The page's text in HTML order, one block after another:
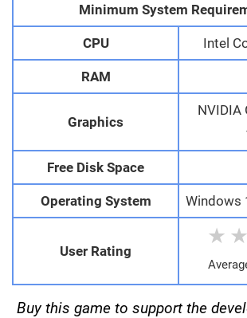
Minimum System
CPU Intel
RAM
Graphics
NVIDIA
Free Disk Space
Operating System Windows
User Rating
★ ★
Buy this game to support the